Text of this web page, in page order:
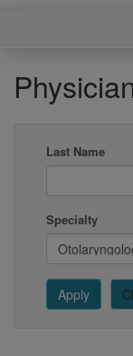
Last Name
Specialty
Apply